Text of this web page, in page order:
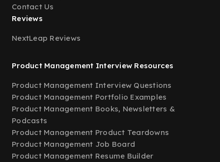
Contact Us
Reviews
NextLeap Reviews
Product Management Interview Resources
Product Management Interview Questions
Product Management Portfolio Examples
Product Management Books, Newsletters &
Podcasts
Product Management Product Teardowns
Product Management Job Board
Product Management Resume Builder